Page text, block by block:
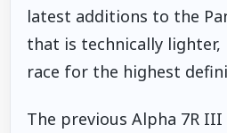
latest additions to the
that is technically
race for the highest
The previous Alpha 7R